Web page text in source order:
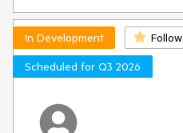
In Development
Follow
Scheduled for Q3 2026